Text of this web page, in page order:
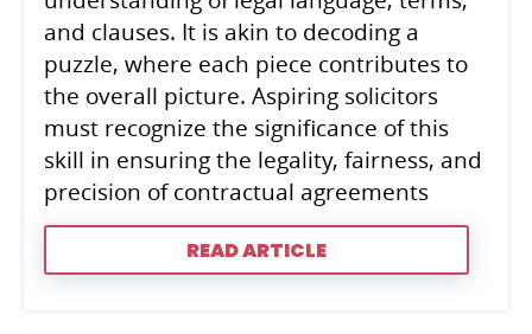
and clauses. It is akin to decoding a
puzzle, where each piece contributes to
the overall picture. Aspiring solicitors
must recognize the significance of this
skill in ensuring the legality, fairness, and
precision of contractual agreements
READ ARTICLE